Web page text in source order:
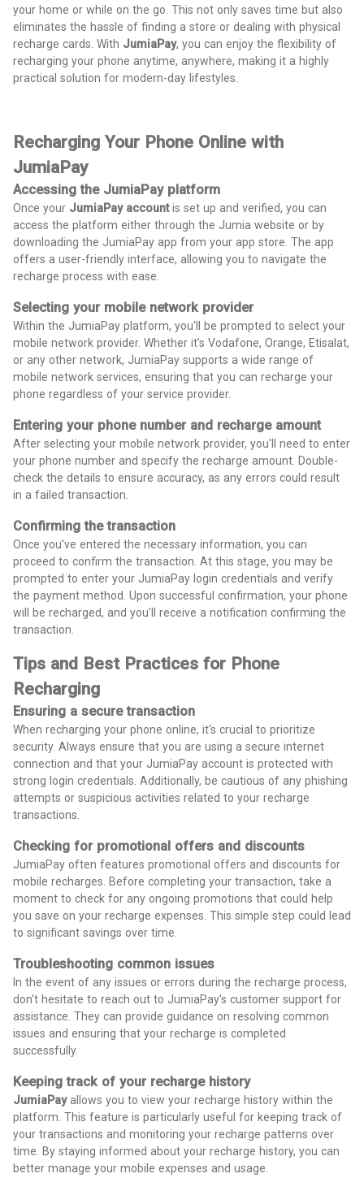
your home or while on the go. This not only saves time but also
eliminates the hassle of finding a store or dealing with physical
recharge cards. With JumiaPay, you can enjoy the flexibility of
recharging your phone anytime, anywhere, making it a highly
practical solution for modern-day lifestyles.
Recharging Your Phone Online with
JumiaPay
Accessing the JumiaPay platform
Once your JumiaPay accountis set up and verified, you can
access the platform either through the Jumia website or by
downloading the JumiaPay app from your app store. The app
offers a user-friendly interface, allowing you to navigate the
recharge process with ease.
Selecting your mobile network provider
Within the JumiaPay platform, you'll be prompted to select your
mobile network provider. Whether it's Vodafone, Orange, Etisalat,
or any other network, JumiaPay supports a wide range of
mobile network services, ensuring that you can recharge your
phone regardless of your service provider.
Entering your phone number and recharge amount
After selecting your mobile network provider, you'll need to enter
your phone number and specify the recharge amount. Double-
check the details to ensure accuracy, as any errors could result
in a failed transaction.
Confirming the transaction
Once you've entered the necessary information, you can
proceed to confirm the transaction. At this stage, you may be
prompted to enter your JumiaPay login credentials and verify
the payment method. Upon successful confirmation, your phone
will be recharged, and you'll receive a notification confirming the
transaction.
Tips and Best Practices for Phone
Recharging
Ensuring a secure transaction
When recharging your phone online, it's crucial to prioritize
security. Always ensure that you are using a secure internet
connection and that your JumiaPay account is protected with
strong login credentials. Additionally, be cautious of any phishing
attempts or suspicious activities related to your recharge
transactions.
Checking for promotional offers and discounts
JumiaPay often features promotional offers and discounts for
mobile recharges. Before completing your transaction, take a
moment to check for any ongoing promotions that could help
you save on your recharge expenses. This simple step could lead
to significant savings over time.
Troubleshooting common issues
In the event of any issues or errors during the recharge process,
don't hesitate to reach out to JumiaPay's customer support for
assistance. They can provide guidance on resolving common
issues and ensuring that your recharge is completed
successfully.
Keeping track of your recharge history
JumiaPayallows you to view your recharge history within the
platform. This feature is particularly useful for keeping track of
your transactions and monitoring your recharge patterns over
time. By staying informed about your recharge history, you can
better manage your mobile expenses and usage.